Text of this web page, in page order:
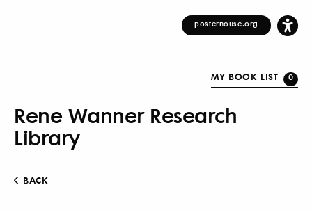
posterhouse.org
MY BOOK LIST 0
Rene Wanner Research
Library
BACK